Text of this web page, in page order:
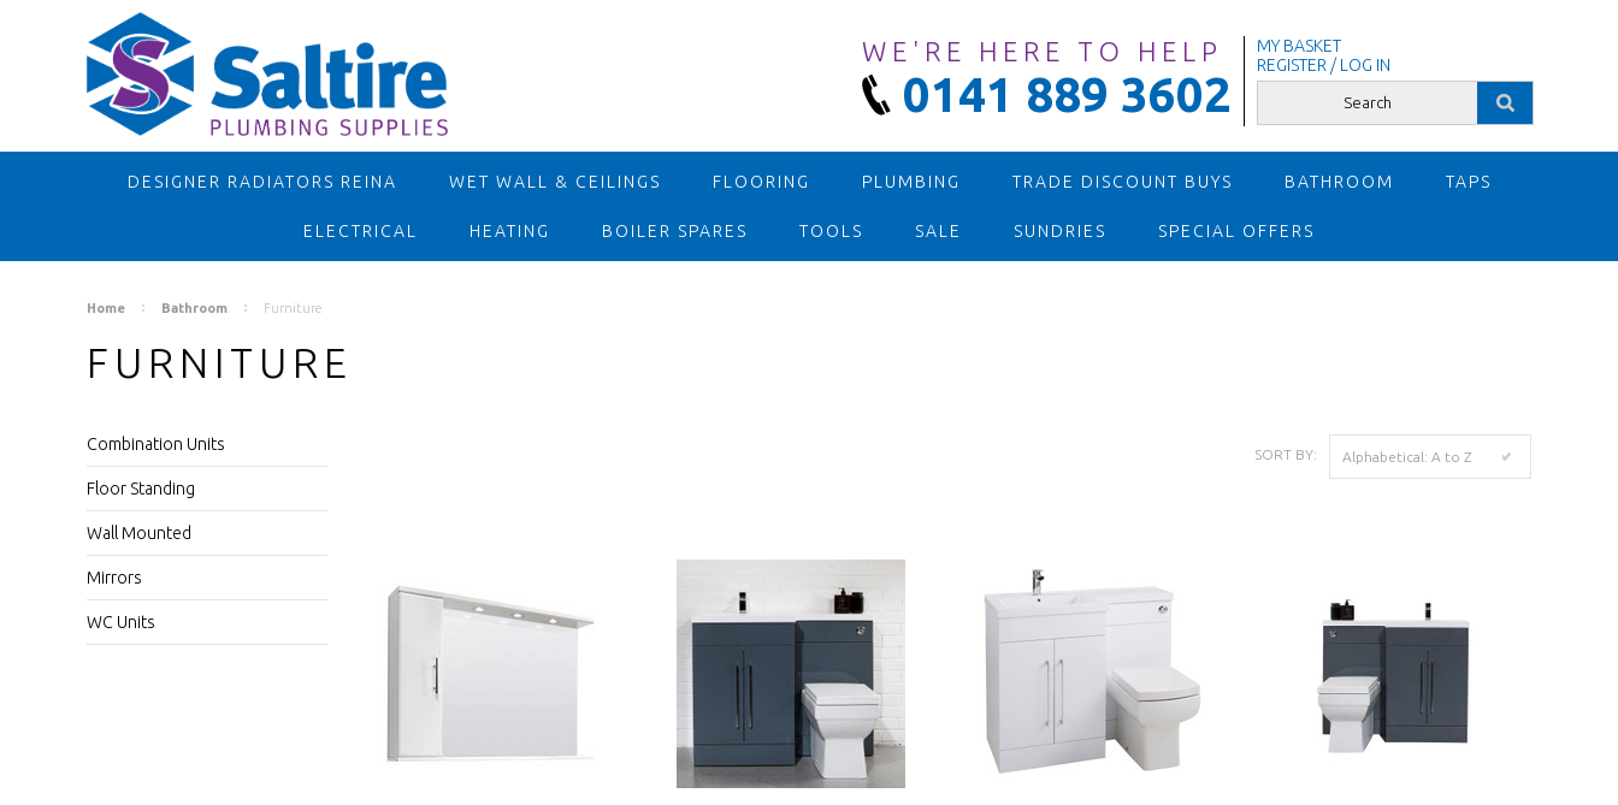
WE'RE HERE TO HELP
0141 889 3602
MY BASKET
REGISTER / LOG IN
DESIGNER RADIATORS REINA WET WALL & CEILINGS FLOORING PLUMBING TRADE DISCOUNT BUYS BATHROOM TAPS
ELECTRICAL HEATING BOILER SPARES TOOLS SALE SUNDRIES SPECIAL OFFERS
Home Bathroom Furniture
FURNITURE
Combination Units
Floor Standing
Wall Mounted
Mirrors
WC Units
SORT BY: Alphabetical: A to Z